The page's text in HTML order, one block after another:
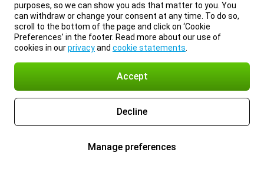
purposes, so we can show you ads that matter to you. You
can withdraw or change your consent at any time. To do so,
scroll to the bottom of the page and click on ‘Cookie
Preferences’ in the footer. Read more about our use of
cookies in ourprivacyand cookie statements
Accept
Decline
Manage preferences